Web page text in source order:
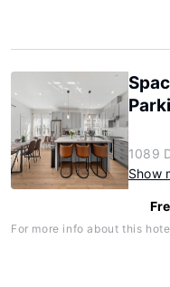
1089
Show
For more info about this